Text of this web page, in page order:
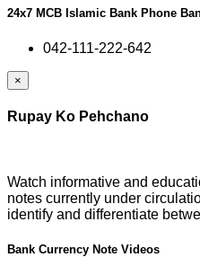
24x7 MCB Islamic Bank Phone
042-111-222-642
×
Rupay Ko Pehchano
Watch informative and
notes currently under
identify and differentiate
Bank Currency Note Videos